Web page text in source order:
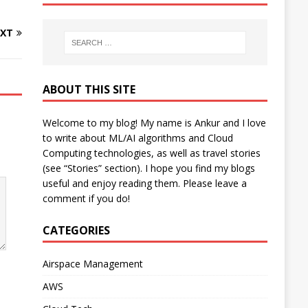
ABOUT THIS SITE
Welcome to my blog! My name is Ankur and I love
to write about ML/AI algorithms and Cloud
Computing technologies, as well as travel stories
(see “Stories” section). I hope you find my blogs
useful and enjoy reading them. Please leave a
comment if you do!
CATEGORIES
Airspace Management
AWS